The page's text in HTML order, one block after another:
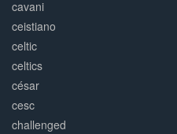
cavani
ceistiano
celtic
celtics
césar
cesc
challenged